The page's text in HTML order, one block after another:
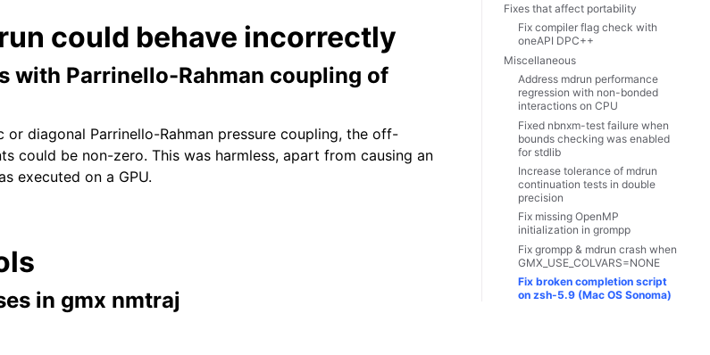
could behave incorrectly
with Parrinello-Rahman coupling of
diagonal Parrinello-Rahman pressure coupling, the off-
could be non-zero. This was harmless, apart from causing an
executed on a GPU.
in gmx nmtraj
Fixes that affect portability
Fix compiler flag check with
oneAPI DPC++
Miscellaneous
Address mdrun performance
regression with non-bonded
interactions on CPU
Fixed nbnxm-test failure when
bounds checking was enabled
for stdlib
Increase tolerance of mdrun
continuation tests in double
precision
Fix missing OpenMP
initialization in grompp
Fix grompp & mdrun crash when
GMX_USE_COLVARS=NONE
Fix broken completion script
on zsh-5.9 (Mac OS Sonoma)